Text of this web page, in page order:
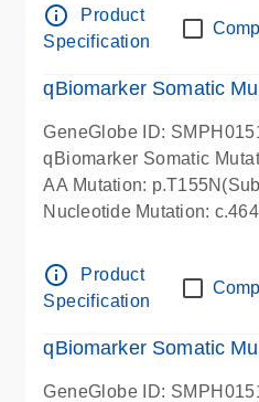
info_outline
Product
Specification
qBiomarker Somatic
GeneGlobe ID:
qBiomarker Somatic
AA Mutation:
Nucleotide Mutation:
info_outline
Product
Specification
qBiomarker Somatic
GeneGlobe ID: